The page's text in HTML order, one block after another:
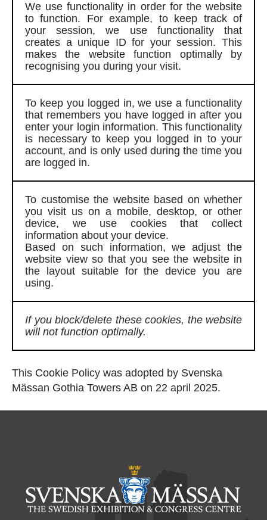
We use functionality in order for the website
to function. For example, to keep track of
your session, we use functionality that
creates a unique ID for your session. This
makes the website function optimally by
recognising you during your visit.
To keep you logged in, we use a functionality
that remembers you have logged in after you
enter your login information. This functionality
is necessary to keep you logged in to your
account, and is only used during the time you
are logged in.
To customise the website based on whether
you visit us on a mobile, desktop, or other
device, we use cookies that collect
information about your device.
Based on such information, we adjust the
website view so that you see the website in
the layout suitable for the device you are
using.
If you block/delete these cookies, the website
will not function optimally.
This Cookie Policy was adopted by Svenska
Mässan Gothia Towers AB on 22 april 2025.